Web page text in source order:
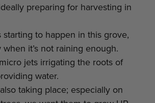
preparing for harvesting in
starting to happen in this grove,
when it’s not raining enough.
jets irrigating the roots of
water.
taking place; especially on